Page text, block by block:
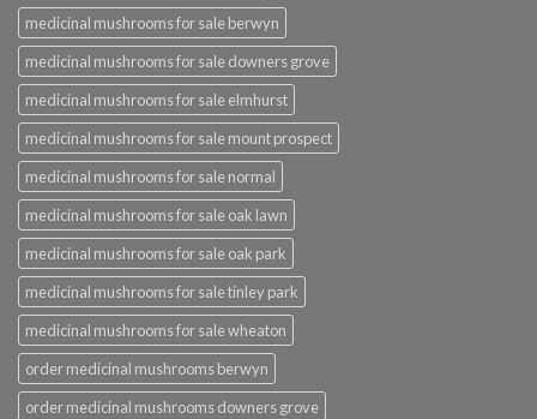
medicinal mushrooms for sale berwyn
medicinal mushrooms for sale downers grove
medicinal mushrooms for sale elmhurst
medicinal mushrooms for sale mount prospect
medicinal mushrooms for sale normal
medicinal mushrooms for sale oak lawn
medicinal mushrooms for sale oak park
medicinal mushrooms for sale tinley park
medicinal mushrooms for sale wheaton
order medicinal mushrooms berwyn
order medicinal mushrooms downers grove